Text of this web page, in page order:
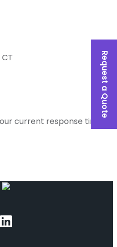
current response time is
Request a Quote